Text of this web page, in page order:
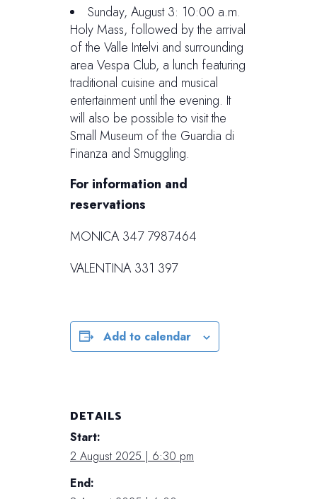
Sunday, August 3: 10:00 a.m.
Holy Mass, followed by the arrival
of the Valle Intelvi and surrounding
area Vespa Club, a lunch featuring
traditional cuisine and musical
entertainment until the evening. It
will also be possible to visit the
Small Museum of the Guardia di
Finanza and Smuggling.
For information and
reservations
MONICA 347 7987464
VALENTINA 331 397
Add to calendar
DETAILS
Start:
2 August 2025 | 6:30 pm
End: